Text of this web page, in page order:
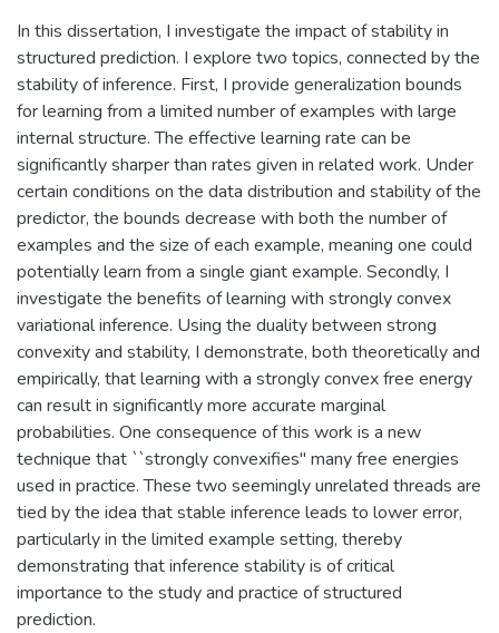
In this dissertation, I investigate the impact of stability in
structured prediction. I explore two topics, connected by the
stability of inference. First, I provide generalization bounds
for learning from a limited number of examples with large
internal structure. The effective learning rate can be
significantly sharper than rates given in related work. Under
certain conditions on the data distribution and stability of the
predictor, the bounds decrease with both the number of
examples and the size of each example, meaning one could
potentially learn from a single giant example. Secondly, I
investigate the benefits of learning with strongly convex
variational inference. Using the duality between strong
convexity and stability, I demonstrate, both theoretically and
empirically, that learning with a strongly convex free energy
can result in significantly more accurate marginal
probabilities. One consequence of this work is a new
technique that ``strongly convexifies" many free energies
used in practice. These two seemingly unrelated threads are
tied by the idea that stable inference leads to lower error,
particularly in the limited example setting, thereby
demonstrating that inference stability is of critical
importance to the study and practice of structured
prediction.